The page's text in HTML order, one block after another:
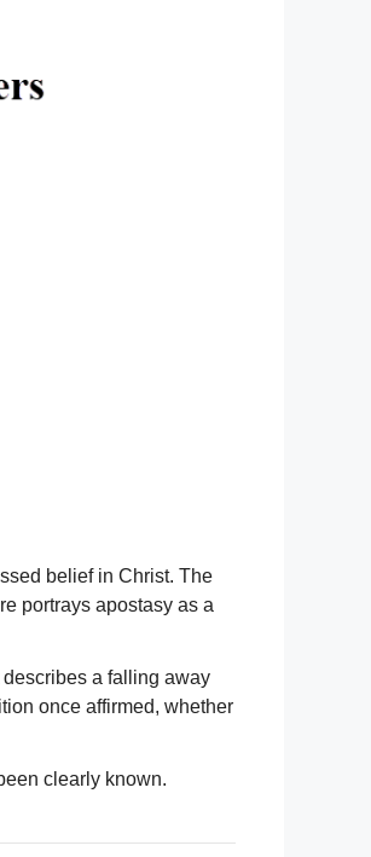
belief in Christ. The
portrays apostasy as a
a falling away
once affirmed, whether
clearly known.